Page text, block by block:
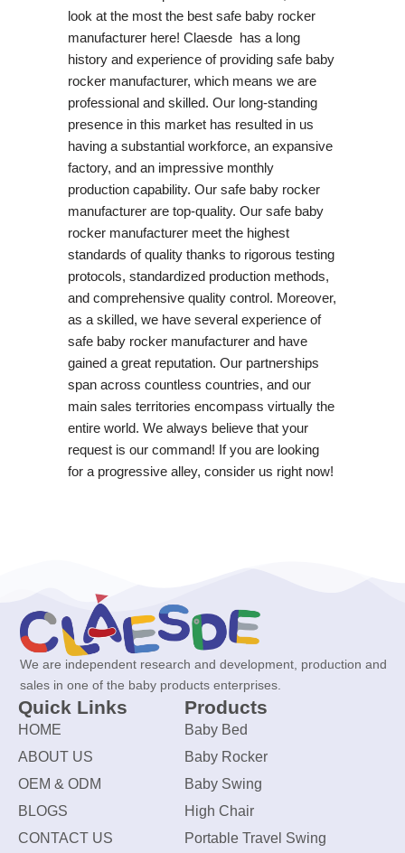
look at the most the best safe baby rocker
manufacturer here! Claesde has a long
history and experience of providing safe baby
rocker manufacturer, which means we are
professional and skilled. Our long-standing
presence in this market has resulted in us
having a substantial workforce, an expansive
factory, and an impressive monthly
production capability. Our safe baby rocker
manufacturer are top-quality. Our safe baby
rocker manufacturer meet the highest
standards of quality thanks to rigorous testing
protocols, standardized production methods,
and comprehensive quality control. Moreover,
as a skilled, we have several experience of
safe baby rocker manufacturer and have
gained a great reputation. Our partnerships
span across countless countries, and our
main sales territories encompass virtually the
entire world. We always believe that your
request is our command! If you are looking
for a progressive alley, consider us right now!
We are independent research and development, production and
sales in one of the baby products enterprises.
Quick Links
HOME
ABOUT US
OEM & ODM
BLOGS
CONTACT US
Products
Baby Bed
Baby Rocker
Baby Swing
High Chair
Portable Travel Swing